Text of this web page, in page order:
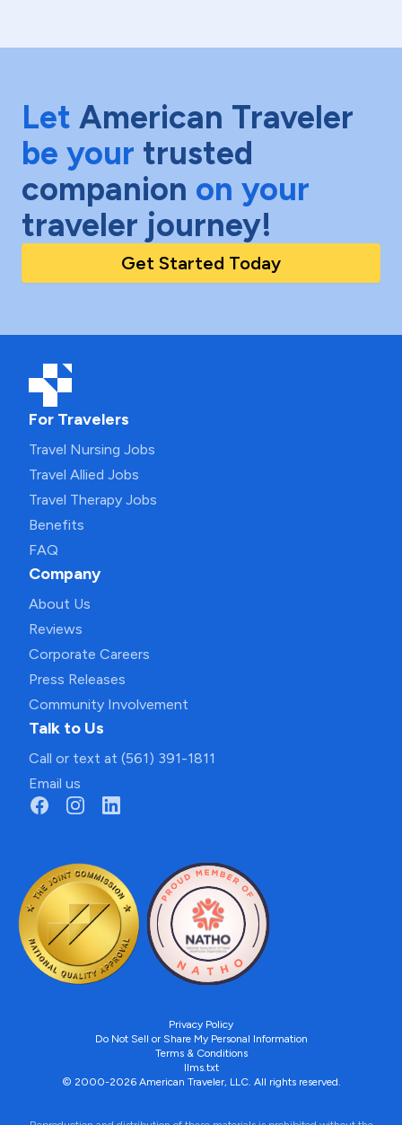
Let American Traveler
be your trusted
companion on your
traveler journey!
Get Started Today
For Travelers
Travel Nursing Jobs
Travel Allied Jobs
Travel Therapy Jobs
Benefits
FAQ
Company
About Us
Reviews
Corporate Careers
Press Releases
Community Involvement
Talk to Us
Call or text at (561) 391-1811
Email us
Privacy Policy
Do Not Sell or Share My Personal Information
Terms & Conditions
llms.txt
© 2000-2026 American Traveler, LLC. All rights reserved.